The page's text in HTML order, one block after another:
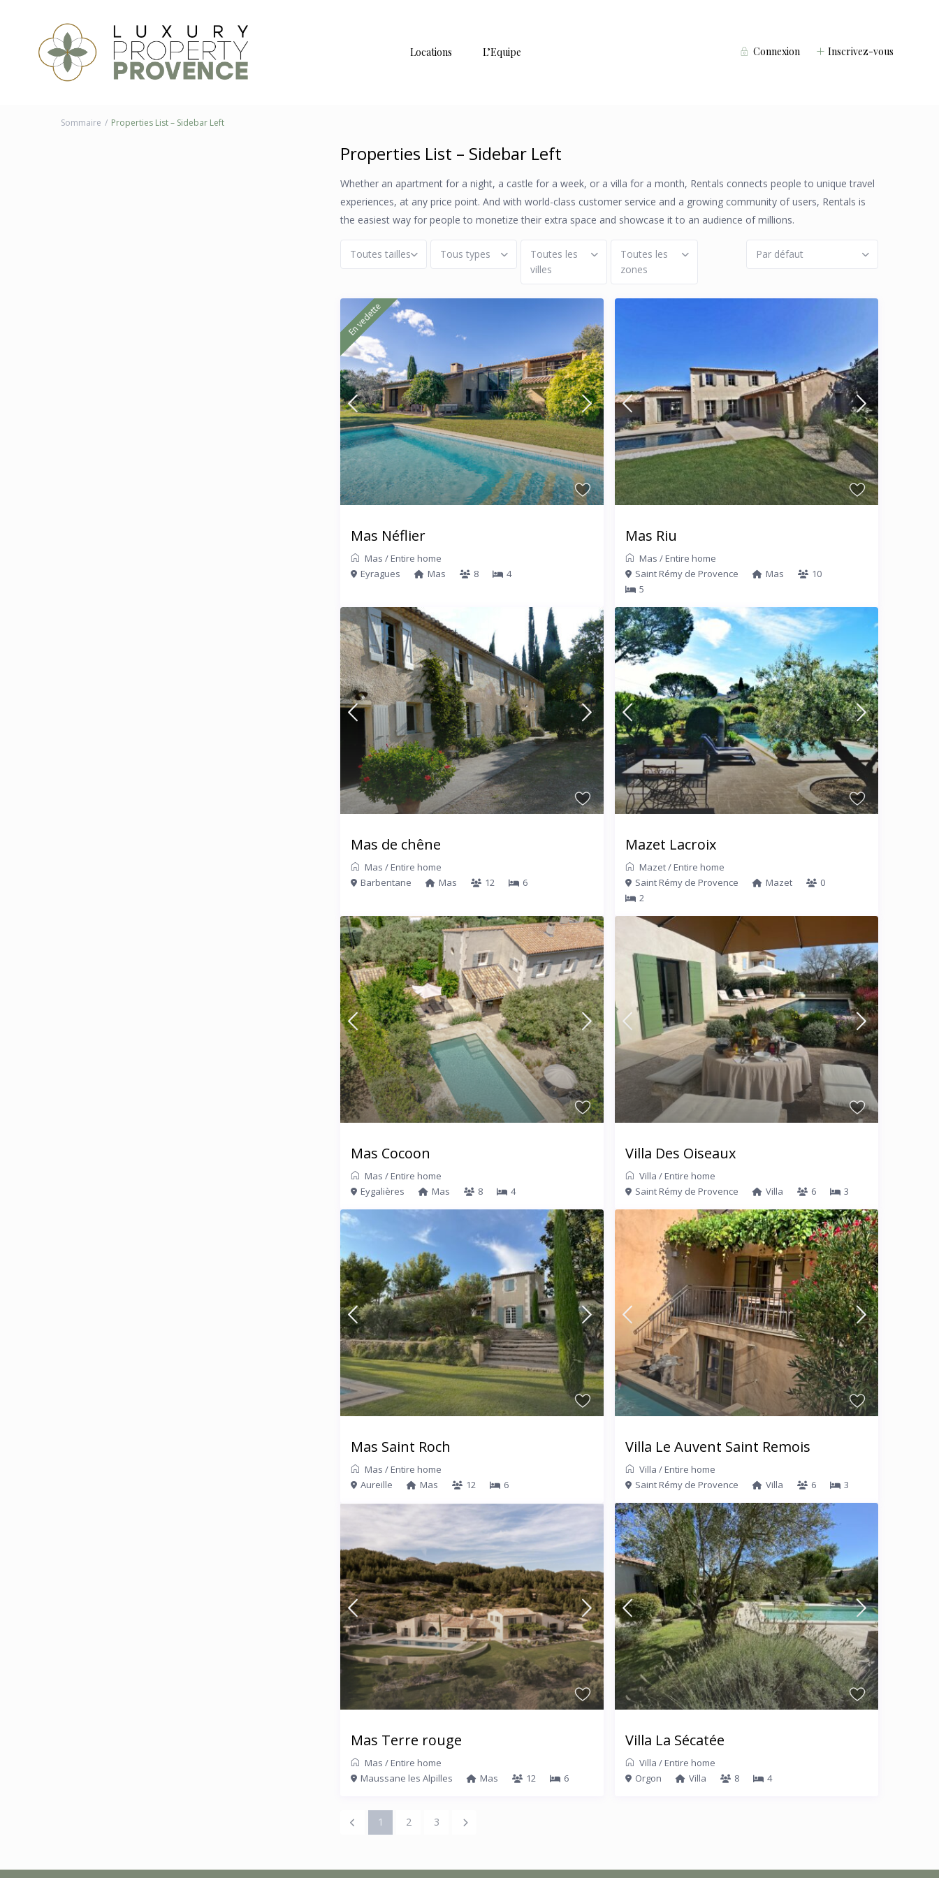
Connexion Inscrivez-vous
Locations L’Equipe
Sommaire Properties List – Sidebar Left
Properties List – Sidebar Left
Whether an apartment for a night, a castle for a week, or a villa for a month, Rentals connects people to unique travel
experiences, at any price point. And with world-class customer service and a growing community of users, Rentals is
the easiest way for people to monetize their extra space and showcase it to an audience of millions.
Toutes tailles Tous types
Toutes les
villes
Toutes les
zones
Par défaut
En vedette
Mas Néflier
Mas / Entire home
Eyragues
Mas 8 4
Mas Riu
Mas / Entire home
Saint Rémy de Provence
Mas
10
5
Mas de chêne
Mas / Entire home
Barbentane
Mas 12 6
Mazet Lacroix
Mazet/ Entire home
Saint Rémy de Provence
Mazet
0
2
Mas Cocoon
Mas / Entire home
Eygalières
Mas 8 4
Villa Des Oiseaux
Villa / Entire home
Saint Rémy de Provence
Villa 6 3
Mas Saint Roch
Mas / Entire home
Aureille
Mas 12 6
Villa Le Auvent Saint Remois
Villa / Entire home
Saint Rémy de Provence
Villa 6 3
Mas Terre rouge
Mas / Entire home
Maussane les Alpilles
Mas 12 6
Villa La Sécatée
Villa / Entire home
Orgon
Villa 8 4
1 2 3